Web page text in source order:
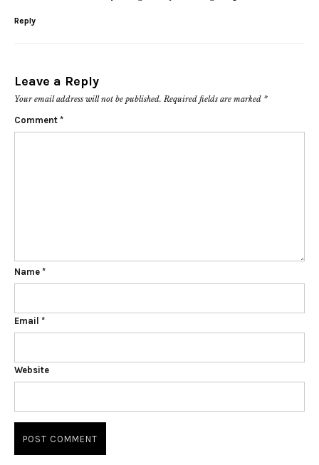
Reply
Leave a Reply
Your email address will not be published. Required fields are marked *
Comment *
Name *
Email *
Website